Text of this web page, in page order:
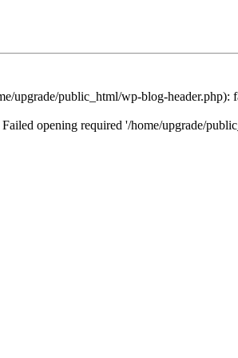
upgrade/public_html/wp-blog-
opening required '/home/upgrade/